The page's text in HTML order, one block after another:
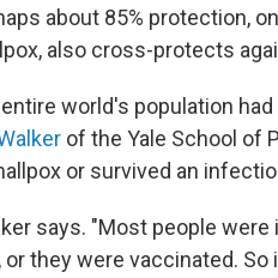
about 85% protection,
also cross-protects
world's population
of the Yale School of
or survived an
says. "Most people
they were vaccinated. So